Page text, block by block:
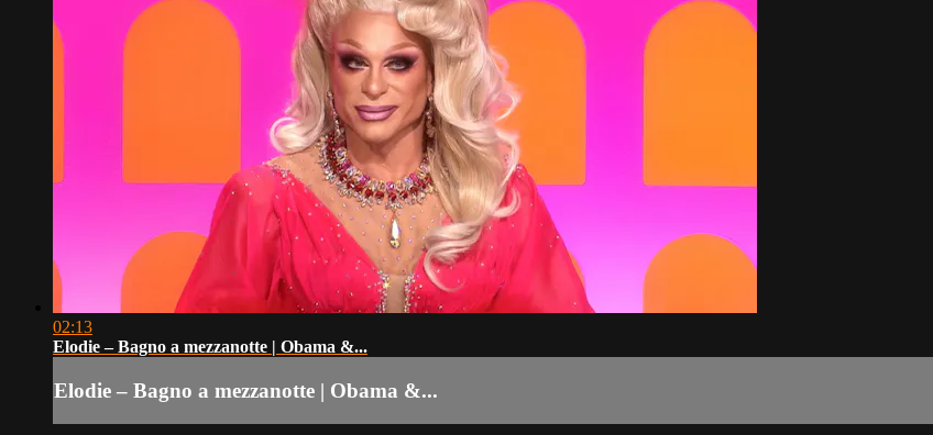
02:13
Elodie – Bagno a mezzanotte | Obama &...
Elodie – Bagno a mezzanotte | Obama &...